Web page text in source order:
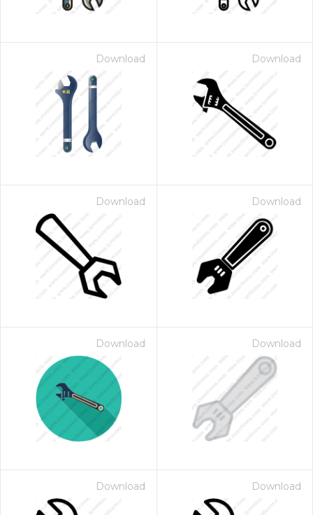
Download Download
Download Download
Download Download
Download Download